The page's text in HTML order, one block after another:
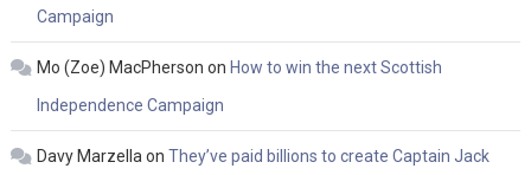
Campaign
Mo (Zoe) MacPherson on How to win the next Scottish
Independence Campaign
Davy Marzella on They’ve paid billions to create Captain Jack